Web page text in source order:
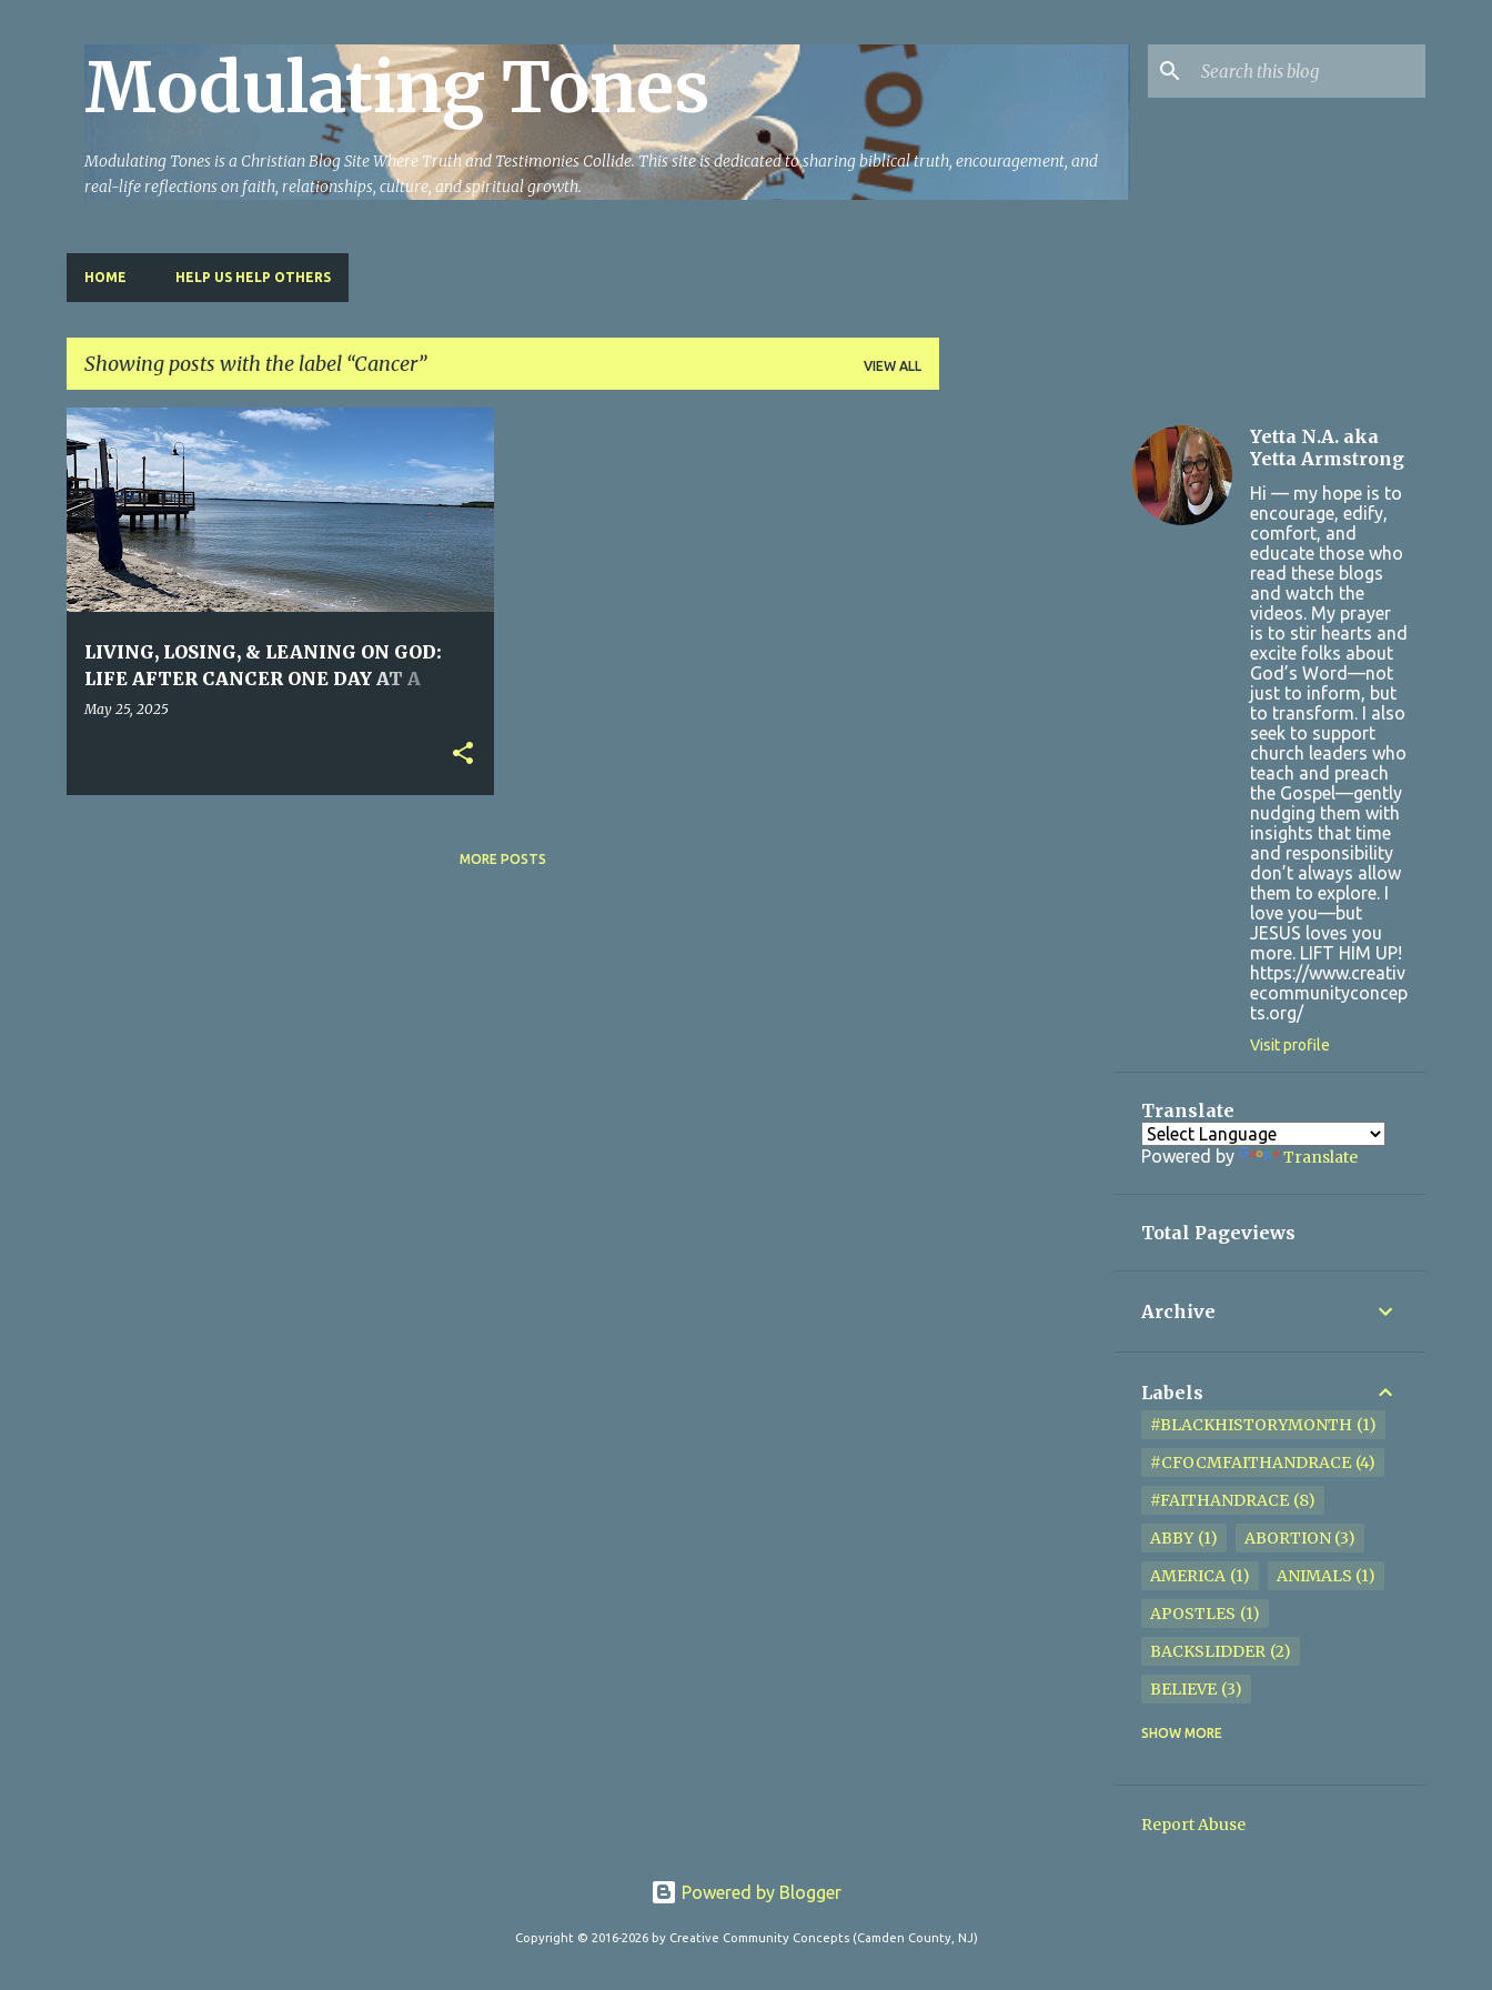
Modulating Tones
Modulating Tones is a Christian Blog Site Where Truth and Testimonies Collide. This site is dedicated to sharing biblical truth, encouragement, and
real-life reflections on faith, relationships, culture, and spiritual growth.
HOME HELP US HELP OTHERS
Showing posts with the label Cancer VIEW ALL
P
o
s
t
s
LIVING, LOSING, & LEANING ON GOD:
LIFE AFTER CANCER ONE DAY AT A
TIME©
May 25, 2025
CANCER TESTIMONY
MORE POSTS
Yetta N.A. aka
Yetta Armstrong
Hi — my hope is to
encourage, edify,
comfort, and
educate those who
read these blogs
and watch the
videos. My prayer
is to stir hearts and
excite folks about
God’s Word—not
just to inform, but
to transform. I also
seek to support
church leaders who
teach and preach
the Gospel—gently
nudging them with
insights that time
and responsibility
don’t always allow
them to explore. I
love you—but
JESUS loves you
more. LIFT HIM UP!
https://www.creativ
ecommunityconcep
ts.org/
Visit profile
Translate
Powered by Translate
Total Pageviews
Archive
Labels
#BLACKHISTORYMONTH 1
#CFOCMFAITHANDRACE 4
#FAITHANDRACE 8
ABBY 1 ABORTION 3
AMERICA 1 ANIMALS 1
APOSTLES 1
BACKSLIDDER 2
BELIEVE 3
BIBLE 2
SHOW MORE
Report Abuse
Powered by Blogger
Copyright © 2016-2026 by Creative Community Concepts (Camden County, NJ)